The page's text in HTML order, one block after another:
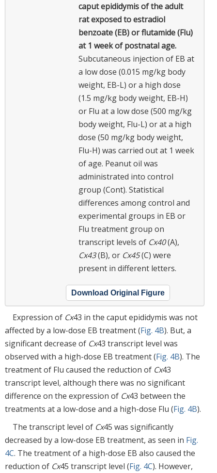
caput epididymis of the adult
rat exposed to estradiol
benzoate (EB) or flutamide (Flu)
at 1 week of postnatal age.
Subcutaneous injection of EB at
a low dose (0.015 mg/kg body
weight, EB-L) or a high dose
(1.5 mg/kg body weight, EB-H)
or Flu at a low dose (500 mg/kg
body weight, Flu-L) or at a high
dose (50 mg/kg body weight,
Flu-H) was carried out at 1 week
of age. Peanut oil was
administrated into control
group (Cont). Statistical
differences among control and
experimental groups in EB or
Flu treatment group on
transcript levels of Cx40(A),
Cx43(B), or Cx45(C) were
present in different letters.
Download Original Figure
Expression of Cx43 in the caput epididymis was not
affected by a low-dose EB treatment (Fig. 4B). But, a
significant decrease of Cx43 transcript level was
observed with a high-dose EB treatment (Fig. 4B). The
treatment of Flu caused the reduction of Cx43
transcript level, although there was no significant
difference on the expression of Cx43 between the
treatments at a low-dose and a high-dose Flu (Fig. 4B).
The transcript level of Cx45 was significantly
decreased by a low-dose EB treatment, as seen in Fig.
4C. The treatment of a high-dose EB also caused the
reduction of Cx45 transcript level (Fig. 4C). However,